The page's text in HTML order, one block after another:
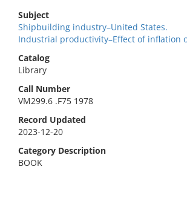
Subject
Shipbuilding industry–United States.
Industrial productivity–Effect of inflation
Catalog
Library
Call Number
VM299.6 .F75 1978
Record Updated
2023-12-20
Category Description
BOOK